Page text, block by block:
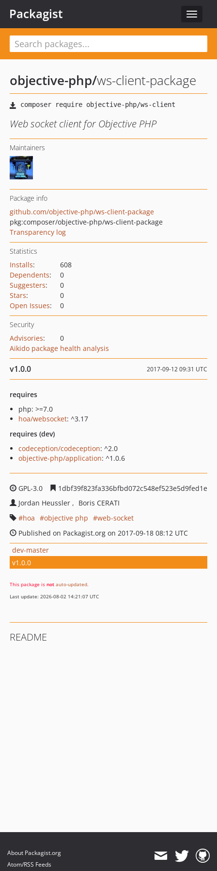
Toggle
Packagist
objective-php/ws-client-package
Web socket client for Objective PHP
Maintainers
Package info
github.com/objective-php/ws-client-package
pkg:composer/objective-php/ws-client-package
Transparency log
Statistics
Installs:
608
Dependents:
0
Suggesters:
0
Stars:
0
Open Issues: 0
Security
Advisories:
0
Aikido package health analysis
v1.0.0 2017-09-12 09:31 UTC
requires
php: >=7.0
hoa/websocket: ^3.17
requires (dev)
codeception/codeception: ^2.0
objective-php/application: ^1.0.6
GPL-3.0
1dbf39f823fa336bfbd072c548ef523e5d9fed1e
Jordan Heussler
Boris CERATI
hoa
objective php
web-socket
Published on Packagist.org on 2017-09-18 08:12 UTC
dev-master
v1.0.0
This package is not auto-updated.
Last update: 2026-08-02 14:21:07 UTC
README
About Packagist.org
Atom/RSS Feeds